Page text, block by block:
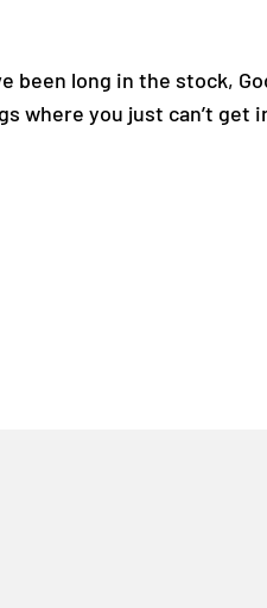
been long in the stock,
you just can’t get